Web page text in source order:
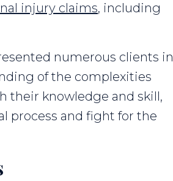
injury claims, including
numerous clients in
of the complexities
their knowledge and skill,
process and fight for the